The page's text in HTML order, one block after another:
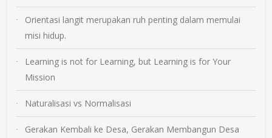
Orientasi langit merupakan ruh penting dalam memulai
misi hidup.
Learning is not for Learning, but Learning is for Your
Mission
Naturalisasi vs Normalisasi
Gerakan Kembali ke Desa, Gerakan Membangun Desa